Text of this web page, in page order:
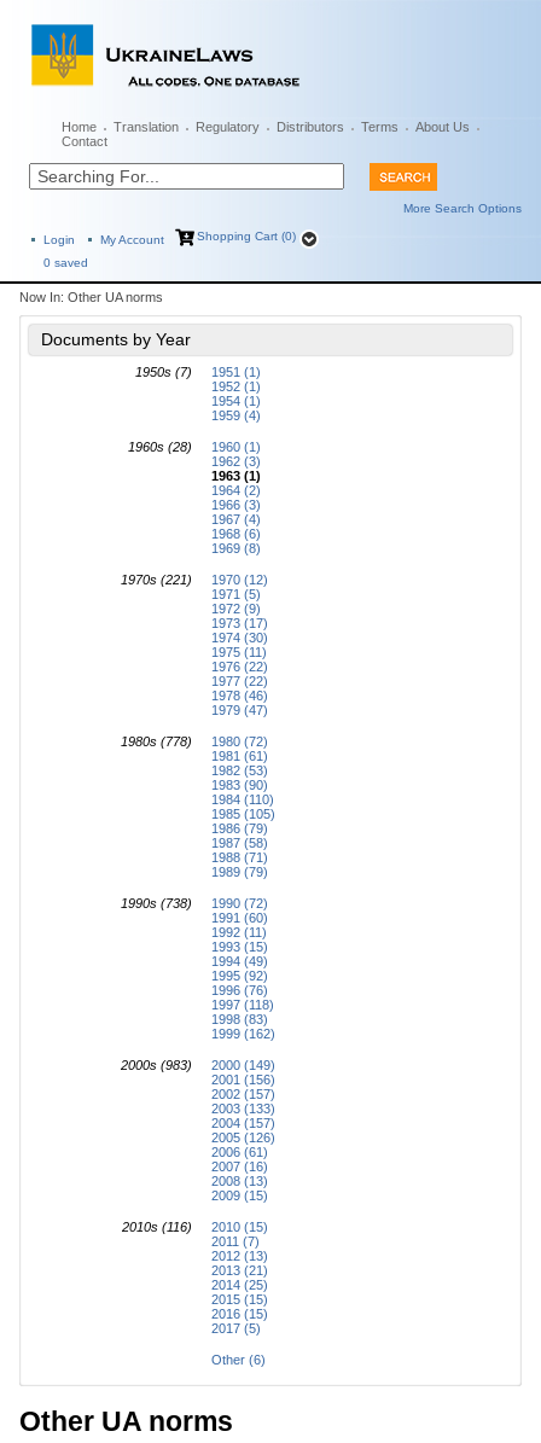
Home Translation Regulatory Distributors Terms
About Us
Contact
More Search Options
Login My Account
Shopping Cart (0)
0 saved
Now In: Other UA norms
Documents by Year
1950s (7)
1951 (1)
1952 (1)
1954 (1)
1959 (4)
1960s (28)
1960 (1)
1962 (3)
1963 (1)
1964 (2)
1966 (3)
1967 (4)
1968 (6)
1969 (8)
1970s (221)
1970 (12)
1971 (5)
1972 (9)
1973 (17)
1974 (30)
1975 (11)
1976 (22)
1977 (22)
1978 (46)
1979 (47)
1980s (778)
1980 (72)
1981 (61)
1982 (53)
1983 (90)
1984 (110)
1985 (105)
1986 (79)
1987 (58)
1988 (71)
1989 (79)
1990s (738)
1990 (72)
1991 (60)
1992 (11)
1993 (15)
1994 (49)
1995 (92)
1996 (76)
1997 (118)
1998 (83)
1999 (162)
2000s (983)
2000 (149)
2001 (156)
2002 (157)
2003 (133)
2004 (157)
2005 (126)
2006 (61)
2007 (16)
2008 (13)
2009 (15)
2010s (116)
2010 (15)
2011 (7)
2012 (13)
2013 (21)
2014 (25)
2015 (15)
2016 (15)
2017 (5)
Other (6)
Other UA norms